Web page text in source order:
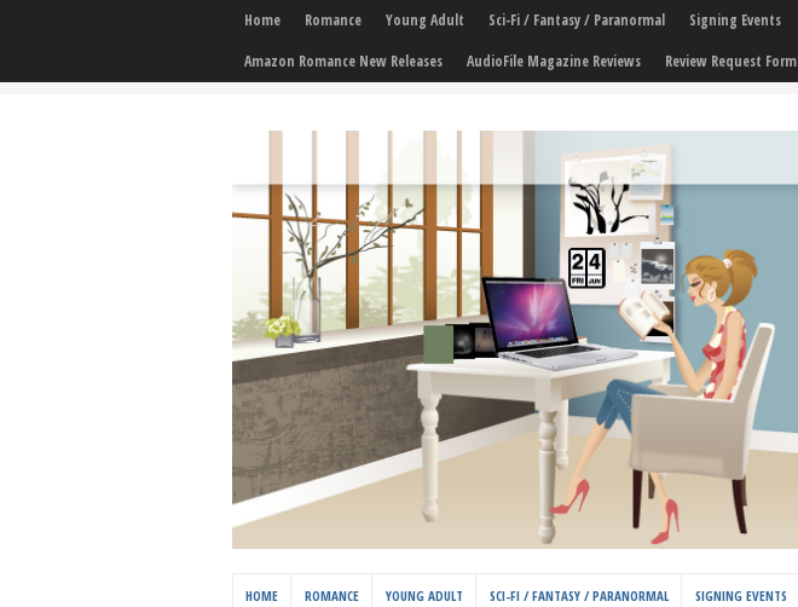
Home Romance Young Adult Sci-Fi / Fantasy / Paranormal Signing Events
Amazon Romance New Releases
AudioFile Magazine Reviews Review Request Form
HOME ROMANCE YOUNG ADULT SCI-FI / FANTASY / PARANORMAL SIGNING EVENTS